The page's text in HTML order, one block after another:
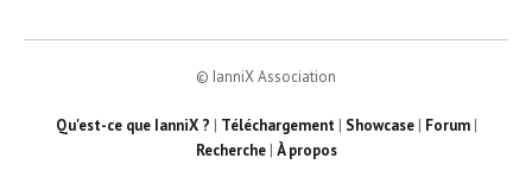
© IanniX Association
Qu'est-ce que IanniX ? | Téléchargement| Showcase| Forum|
Recherche| À propos